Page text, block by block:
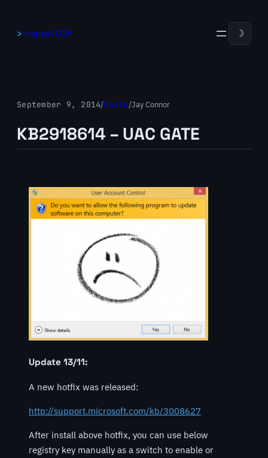
HappySCCM ☽
September 9, 2014/Posts/Jay Connor
KB2918614 – UAC GATE
Update 13/11:
A new hotfix was released:
http://support.microsoft.com/kb/3008627
After install above hotfix, you can use below
registry key manually as a switch to enable or